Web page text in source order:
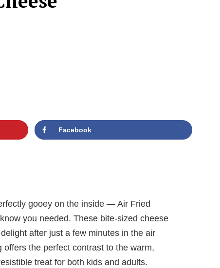
Facebook
gooey on the inside — Air Fried
you needed. These bite-sized cheese
after just a few minutes in the air
the perfect contrast to the warm,
treat for both kids and adults.